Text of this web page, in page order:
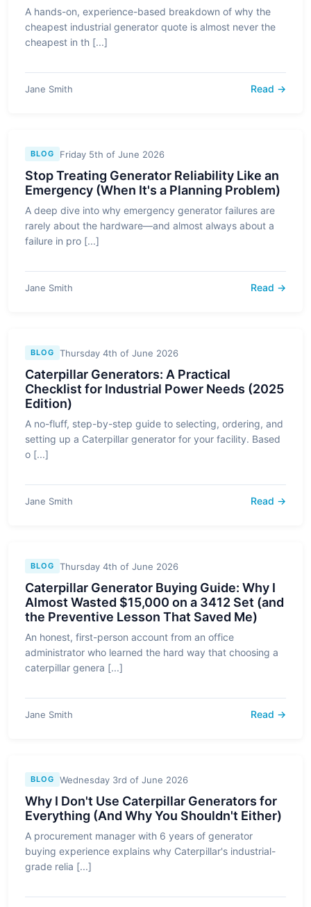
A hands-on, experience-based breakdown of why the
cheapest industrial generator quote is almost never the
cheapest in th [...]
Jane Smith Read →
BLOG Friday 5th of June 2026
Stop Treating Generator Reliability Like an
Emergency (When It's a Planning Problem)
A deep dive into why emergency generator failures are
rarely about the hardware—and almost always about a
failure in pro [...]
Jane Smith Read →
BLOG Thursday 4th of June 2026
Caterpillar Generators: A Practical
Checklist for Industrial Power Needs (2025
Edition)
A no-fluff, step-by-step guide to selecting, ordering, and
setting up a Caterpillar generator for your facility. Based
o [...]
Jane Smith Read →
BLOG Thursday 4th of June 2026
Caterpillar Generator Buying Guide: Why I
Almost Wasted $15,000 on a 3412 Set (and
the Preventive Lesson That Saved Me)
An honest, first-person account from an office
administrator who learned the hard way that choosing a
caterpillar genera [...]
Jane Smith Read →
BLOG Wednesday 3rd of June 2026
Why I Don't Use Caterpillar Generators for
Everything (And Why You Shouldn't Either)
A procurement manager with 6 years of generator
buying experience explains why Caterpillar's industrial-
grade relia [...]